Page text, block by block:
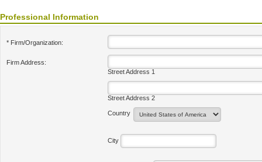
Professional Information
* Firm/Organization:
Firm Address:
Street Address 1
Street Address 2
Country
City